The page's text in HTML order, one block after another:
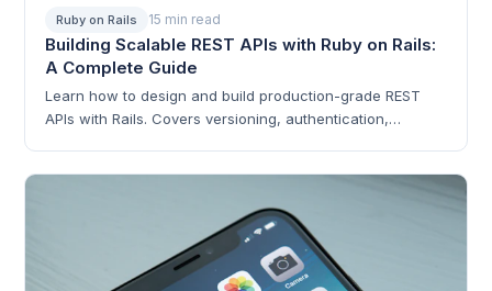
Ruby on Rails 15 min read
Building Scalable REST APIs with Ruby on Rails:
A Complete Guide
Learn how to design and build production-grade REST
APIs with Rails. Covers versioning, authentication,